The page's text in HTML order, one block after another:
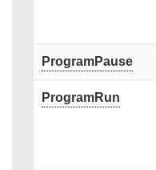
ProgramPause
ProgramRun